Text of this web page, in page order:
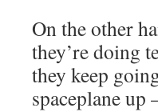
On the other
they’re doing
they keep
spaceplane